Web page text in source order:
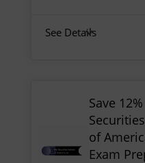
See Details
Save
of
Exam